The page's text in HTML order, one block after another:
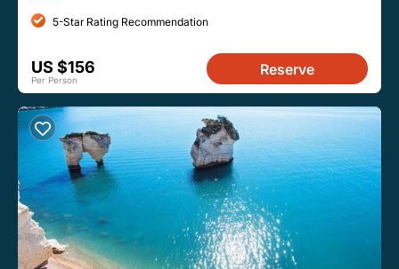
5-Star Rating Recommendation
US $156
Per Person
Reserve